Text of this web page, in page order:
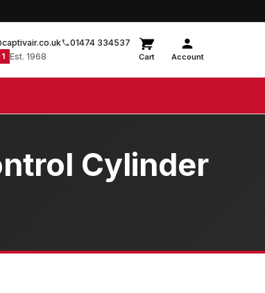
01474 334537
Est. 1968 Cart Account
Cylinder